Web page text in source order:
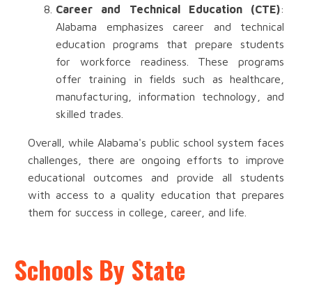
Career and Technical Education (CTE):
Alabama emphasizes career and technical
education programs that prepare students
for workforce readiness. These programs
offer training in fields such as healthcare,
manufacturing, information technology, and
skilled trades.
Overall, while Alabama's public school system faces
challenges, there are ongoing efforts to improve
educational outcomes and provide all students
with access to a quality education that prepares
them for success in college, career, and life.
Schools By State